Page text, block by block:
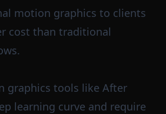
motion graphics to clients
cost than traditional
graphics tools like After
learning curve and require